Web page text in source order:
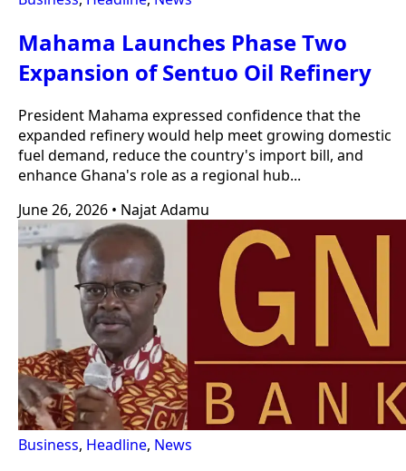
Mahama Launches Phase Two
Expansion of Sentuo Oil Refinery
President Mahama expressed confidence that the
expanded refinery would help meet growing domestic
fuel demand, reduce the country's import bill, and
enhance Ghana's role as a regional hub...
June 26, 2026 • Najat Adamu
Business, Headline, News